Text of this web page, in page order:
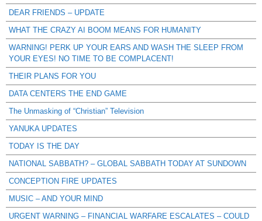
DEAR FRIENDS – UPDATE
WHAT THE CRAZY AI BOOM MEANS FOR HUMANITY
WARNING! PERK UP YOUR EARS AND WASH THE SLEEP FROM
YOUR EYES! NO TIME TO BE COMPLACENT!
THEIR PLANS FOR YOU
DATA CENTERS THE END GAME
The Unmasking of “Christian” Television
YANUKA UPDATES
TODAY IS THE DAY
NATIONAL SABBATH? – GLOBAL SABBATH TODAY AT SUNDOWN
CONCEPTION FIRE UPDATES
MUSIC – AND YOUR MIND
URGENT WARNING – FINANCIAL WARFARE ESCALATES – COULD